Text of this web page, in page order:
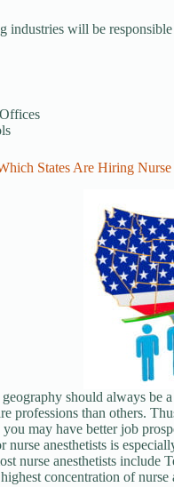
industries will be
States Are Hiring Nurse
should always be
professions than others.
may have better job
nurse anesthetists is
nurse anesthetists
concentration of